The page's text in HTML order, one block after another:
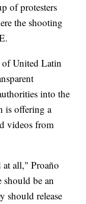
of protesters
the shooting
of United Latin
into the
is offering a
videos from
all," Proaño
should be an
should release